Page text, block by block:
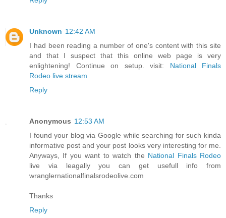
Unknown 12:42 AM
I had been reading a number of one's content with this site
and that I suspect that this online web page is very
enlightening! Continue on setup. visit: National Finals
Rodeo live stream
Reply
Anonymous 12:53 AM
I found your blog via Google while searching for such kinda
informative post and your post looks very interesting for me.
Anyways, If you want to watch the National Finals Rodeo
live via leagally you can get usefull info from
wranglernationalfinalsrodeolive.com
Thanks
Reply